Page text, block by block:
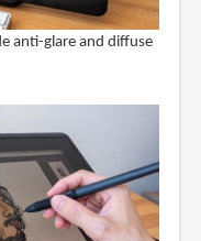
anti-glare and diffuse